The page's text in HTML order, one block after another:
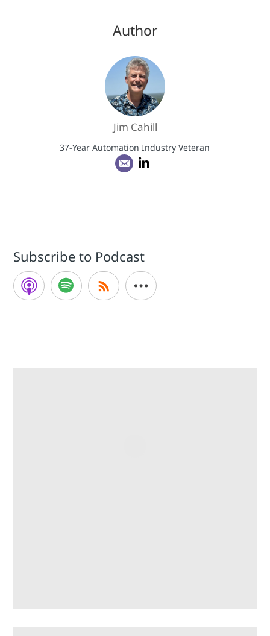
Author
Jim Cahill
37-Year Automation Industry Veteran
Subscribe to Podcast